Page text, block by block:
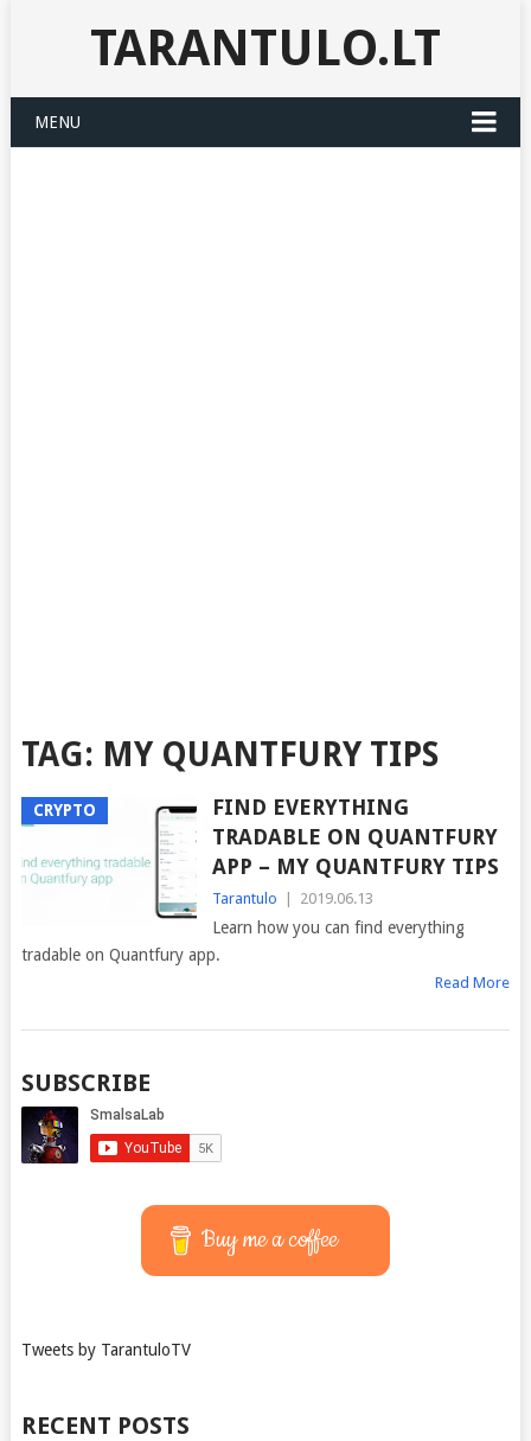
TARANTULO.LT
MENU
TAG: MY QUANTFURY TIPS
CRYPTO
FIND EVERYTHING
TRADABLE ON QUANTFURY
APP – MY QUANTFURY TIPS
Tarantulo 2019.06.13
Learn how you can find everything
tradable on Quantfury app.
Read More
SUBSCRIBE
Buy me a coffee
Tweets by TarantuloTV
RECENT POSTS